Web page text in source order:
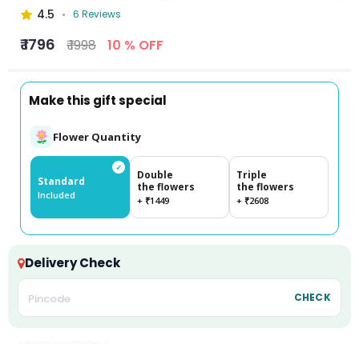
4.5
6 Reviews
₹ 1796 ₹ 1998 10 % OFF
Make this gift special
Flower Quantity
✓
Standard
Included
Double
the flowers
+ ₹1449
Triple
the flowers
+ ₹2608
Delivery Check
CHECK